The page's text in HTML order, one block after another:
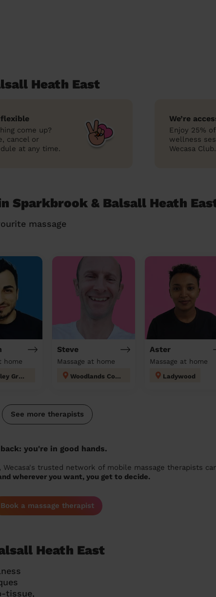
Heath East
flexible
come up?
cancel or
at any time.
We’re
Enjoy 25%
wellness
Wecasa Club.
Sparkbrook & Balsall Heath
massage
home
Bordesley Green
Steve
Massage at home
Woodlands Coventry
Aster
Massage at home
Ladywood
See more therapists
you're in good hands.
Wecasa's trusted network of mobile massage therapists
wherever you want, you get to decide.
Book a massage therapist
Heath East
tissue,